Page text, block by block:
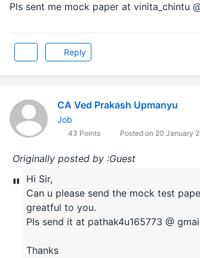
Pls sent me mock paper at vinita_chintu
Reply
CA Ved Prakash Upmanyu
Job
43 Points Posted on 20 January
Originally posted by :Guest
"
Hi Sir,
Can u please send the mock test
greatful to you.
Pls send it at pathak4u165773 @
Thanks